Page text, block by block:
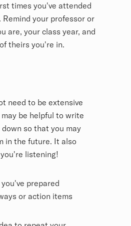
times you've attended
your professor or
are, your class year, and
theirs you're in.
need to be extensive
be helpful to write
so that you may
in the future. It also
listening!
prepared
or action items